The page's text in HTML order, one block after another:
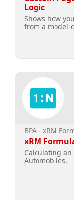
Logic
Shows how
from a model-
BPA - xRM
xRM
Calculating
Automobiles.